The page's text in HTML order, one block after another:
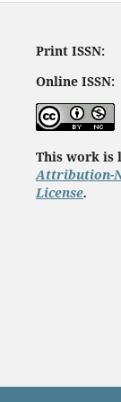
Print ISSN:
Online ISSN:
This work is
Attribution-
License.